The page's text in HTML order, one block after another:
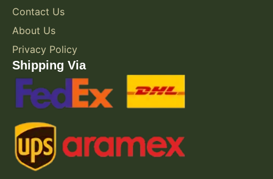
Contact Us
About Us
Privacy Policy
Shipping Via